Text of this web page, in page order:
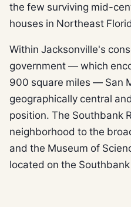
the few surviving mid-
houses in Northeast
Within Jacksonville's
government — which
900 square miles — San
geographically central
position. The Southbank
neighborhood to the
and the Museum of
located on the